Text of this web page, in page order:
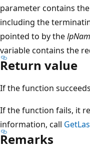
parameter contains
including the
pointed to by the
variable contains the
Return value
If the function
If the function fails, it
information, call
Remarks